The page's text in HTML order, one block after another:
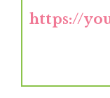
https://